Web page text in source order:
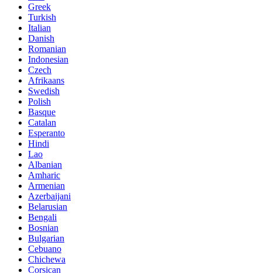
Greek
Turkish
Italian
Danish
Romanian
Indonesian
Czech
Afrikaans
Swedish
Polish
Basque
Catalan
Esperanto
Hindi
Lao
Albanian
Amharic
Armenian
Azerbaijani
Belarusian
Bengali
Bosnian
Bulgarian
Cebuano
Chichewa
Corsican